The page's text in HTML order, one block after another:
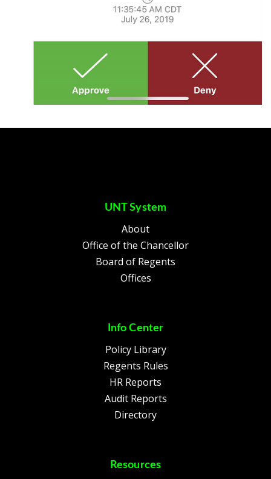
UNT System
About
Office of the Chancellor
Board of Regents
Offices
Info Center
Policy Library
Regents Rules
HR Reports
Audit Reports
Directory
Resources